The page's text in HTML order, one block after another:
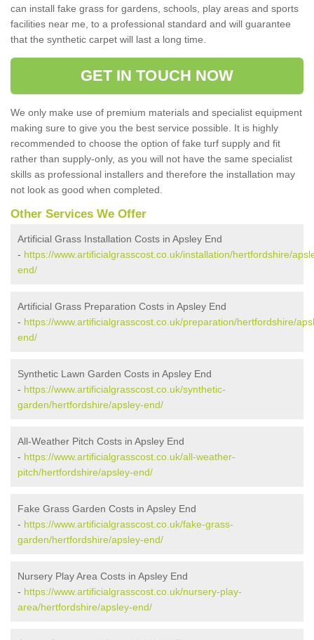
can install fake grass for gardens, schools, play areas and sports
facilities near me, to a professional standard and will guarantee
that the synthetic carpet will last a long time.
GET IN TOUCH NOW
We only make use of premium materials and specialist equipment
making sure to give you the best service possible. It is highly
recommended to choose the option of fake turf supply and fit
rather than supply-only, as you will not have the same specialist
skills as professional installers and therefore the installation may
not look as good when completed.
Other Services We Offer
Artificial Grass Installation Costs in Apsley End
- https://www.artificialgrasscost.co.uk/installation/hertfordshire/
end/
Artificial Grass Preparation Costs in Apsley End
- https://www.artificialgrasscost.co.uk/preparation/hertfordshire/
end/
Synthetic Lawn Garden Costs in Apsley End
- https://www.artificialgrasscost.co.uk/synthetic-
garden/hertfordshire/apsley-end/
All-Weather Pitch Costs in Apsley End
- https://www.artificialgrasscost.co.uk/all-weather-
pitch/hertfordshire/apsley-end/
Fake Grass Garden Costs in Apsley End
- https://www.artificialgrasscost.co.uk/fake-grass-
garden/hertfordshire/apsley-end/
Nursery Play Area Costs in Apsley End
- https://www.artificialgrasscost.co.uk/nursery-play-
area/hertfordshire/apsley-end/